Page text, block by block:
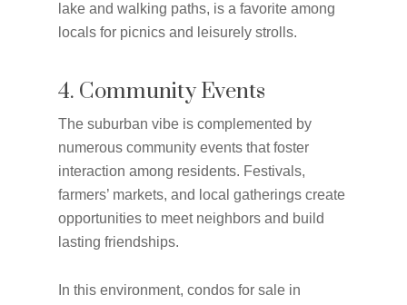
lake and walking paths, is a favorite among
locals for picnics and leisurely strolls.
4. Community Events
The suburban vibe is complemented by
numerous community events that foster
interaction among residents. Festivals,
farmers’ markets, and local gatherings create
opportunities to meet neighbors and build
lasting friendships.
In this environment, condos for sale in